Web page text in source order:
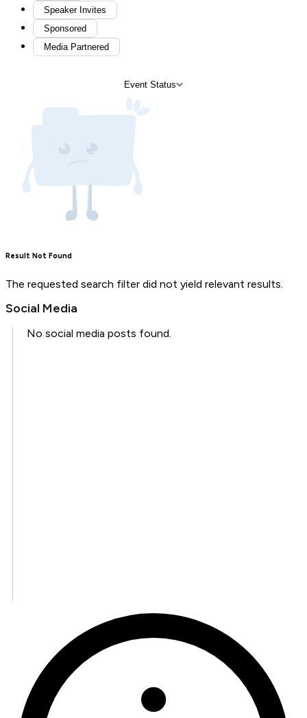
Speaker Invites
Sponsored
Media Partnered
Event Status
Result Not Found
The requested search filter did not yield relevant results.
Social Media
No social media posts found.